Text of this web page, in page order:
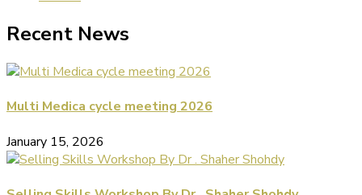
Recent News
Multi Medica cycle meeting 2026
January 15, 2026